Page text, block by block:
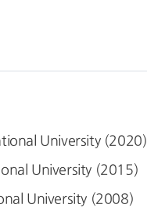
University (2020)
University (2015)
University (2008)